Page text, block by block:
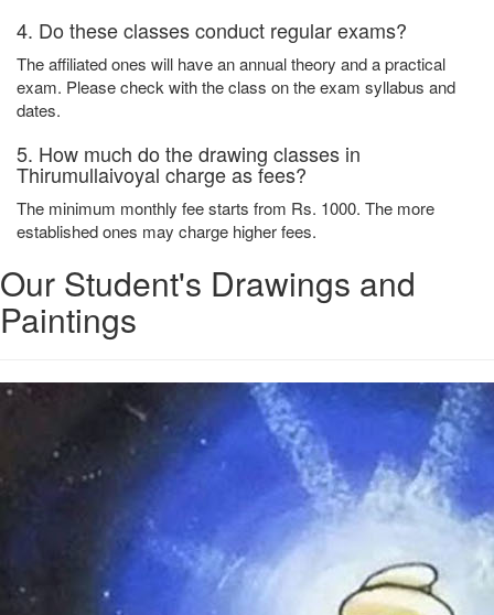
4. Do these classes conduct regular exams?
The affiliated ones will have an annual theory and a practical
exam. Please check with the class on the exam syllabus and
dates.
5. How much do the drawing classes in
Thirumullaivoyal charge as fees?
The minimum monthly fee starts from Rs. 1000. The more
established ones may charge higher fees.
Our Student's Drawings and
Paintings